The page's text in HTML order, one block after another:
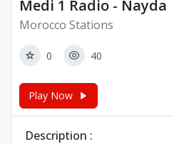
Medi 1 Radio - Nayda
Morocco Stations
0 40
Play Now
Description :